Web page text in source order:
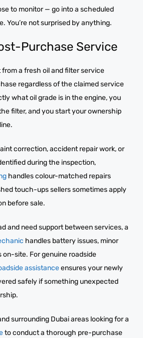
to monitor — go into a scheduled
You’re not surprised by anything.
Purchase Service
a fresh oil and filter service
regardless of the claimed service
what oil grade is in the engine, you
filter, and you start your ownership
correction, accident repair work, or
during the inspection,
handles colour-matched repairs
touch-ups sellers sometimes apply
before sale.
and need support between services, a
handles battery issues, minor
site. For genuine roadside
assistanceensures your newly
safely if something unexpected
surrounding Dubai areas looking for a
to conduct a thorough pre-purchase